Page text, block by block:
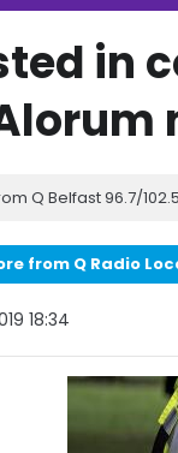
in
Q Belfast 96.7/
from Q Radio
18:34